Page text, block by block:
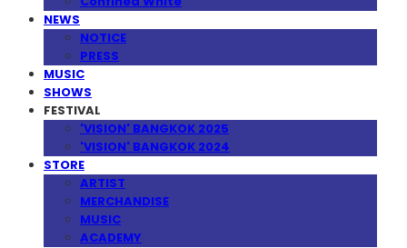
NEWS
NOTICE
PRESS
MUSIC
SHOWS
FESTIVAL
'VISION' BANGKOK 2025
'VISION' BANGKOK 2024
STORE
ARTIST
MERCHANDISE
MUSIC
ACADEMY